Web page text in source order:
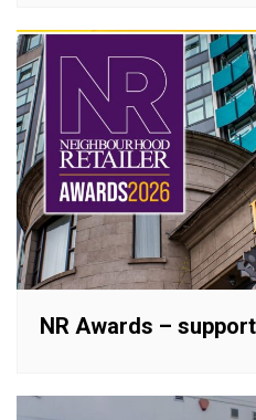
NR Awards –